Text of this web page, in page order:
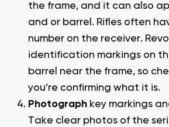
the frame, and it can also
and or barrel. Rifles often
number on the receiver.
identification markings on
barrel near the frame, so
you’re confirming what it is.
Photograph key markings
Take clear photos of the